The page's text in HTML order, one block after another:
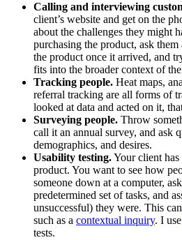
Calling and interviewing
client’s website and get on the
about the challenges they might
purchasing the product, ask
the product once it arrived, and
fits into the broader context of
Tracking people. Heat maps,
referral tracking are all forms of
looked at data and acted on it,
Surveying people. Throw
call it an annual survey, and ask
demographics, and desires.
Usability testing.Your client
product. You want to see how
someone down at a computer,
predetermined set of tasks, and
unsuccessful) they were. This
such as a contextual inquiry. I use
tests.